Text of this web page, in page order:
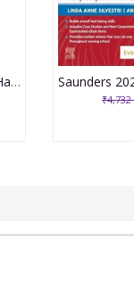
Saunders Nursing Drug Handbook 2026 1st Edition 2025 By Kizior
₹4,732